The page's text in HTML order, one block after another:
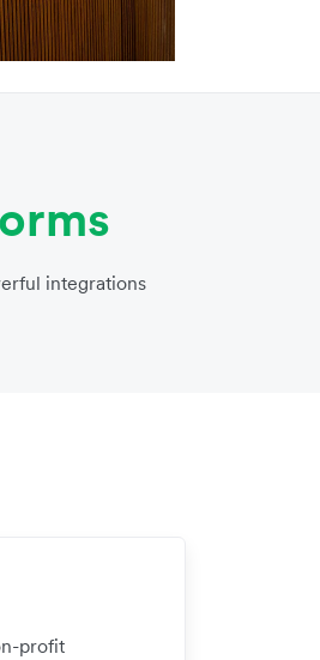
integrations
profit